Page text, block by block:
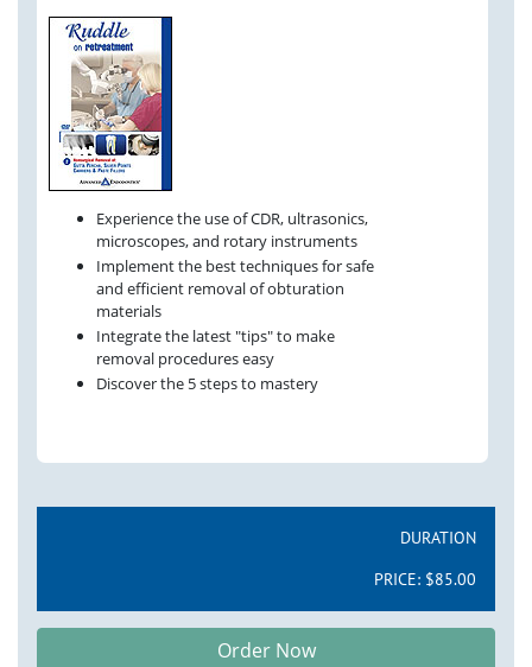
Experience the use of CDR, ultrasonics,
microscopes, and rotary instruments
Implement the best techniques for safe
and efficient removal of obturation
materials
Integrate the latest "tips" to make
removal procedures easy
Discover the 5 steps to mastery
DURATION
PRICE: $85.00
Order Now